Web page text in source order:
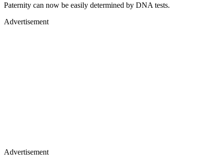
Paternity can now be easily determined by DNA tests.
Advertisement
Advertisement